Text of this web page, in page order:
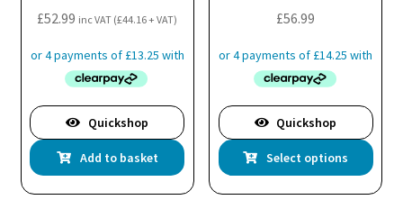
£52.99 inc VAT (£44.16+ VAT)
Quickshop
Add to basket
£56.99
Quickshop
Select options